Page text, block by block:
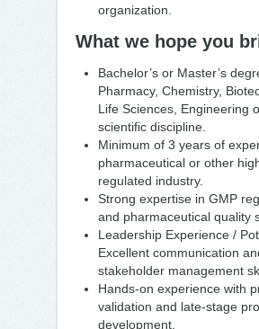
organization.
What we hope you
Bachelor’s or Master’s
Pharmacy, Chemistry,
Life Sciences, Engineering
scientific discipline.
Minimum of 3 years of
pharmaceutical or other
regulated industry.
Strong expertise in GMP
and pharmaceutical quality
Leadership Experience /
Excellent communication
stakeholder management
Hands-on experience with
validation and late-stage
development.